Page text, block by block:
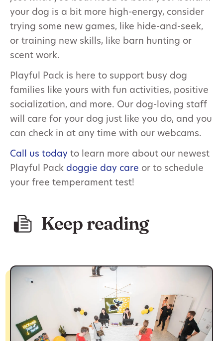
your dog is a bit more high-energy, consider
trying some new games, like hide-and-seek,
or training new skills, like barn hunting or
scent work.
Playful Pack is here to support busy dog
families like yours with fun activities, positive
socialization, and more. Our dog-loving staff
will care for your dog just like you do, and you
can check in at any time with our webcams.
Call us today to learn more about our newest
Playful Pack doggie day care or to schedule
your free temperament test!
Keep reading